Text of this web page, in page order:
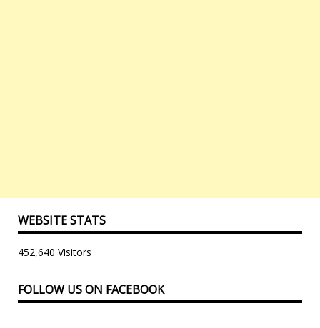
WEBSITE STATS
452,640 Visitors
FOLLOW US ON FACEBOOK